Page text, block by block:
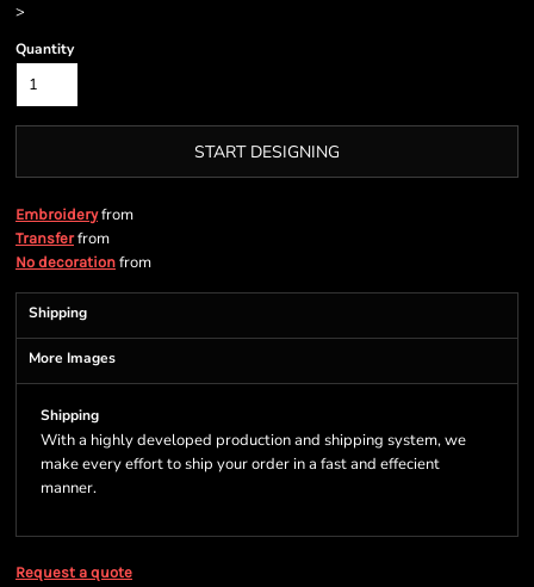
>
Quantity
START DESIGNING
Embroideryfrom
Transferfrom
No decoration from
Shipping
More Images
Shipping
With a highly developed production and shipping system, we
make every effort to ship your order in a fast and effecient
manner.
Request a quote